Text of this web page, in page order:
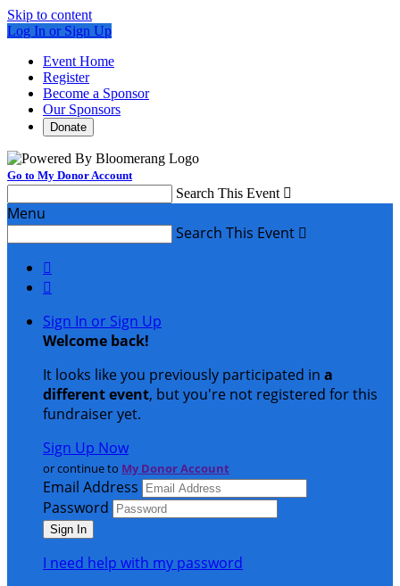
Skip to content
Log In or Sign Up
Event Home
Register
Become a Sponsor
Our Sponsors
Donate
Go to My Donor Account
Search This Event 
Menu
Search This Event 


Sign In or Sign Up
Welcome back!
It looks like you previously participated in a
different event, but you're not registered for this
fundraiser yet.
Sign Up Now
or continue to My Donor Account
Email Address
Password
I need help with my password